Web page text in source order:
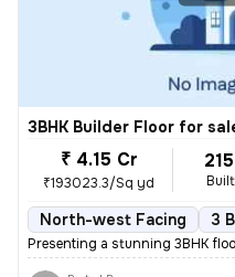
3BHK Builder Floor for
₹ 4.15 Cr
₹193023.3/Sq yd
North-west Facing 3
Presenting a stunning 3BHK